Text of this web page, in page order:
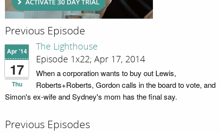
Previous Episode
Apr '14
17
Thu
The Lighthouse
Episode 1x22; Apr 17, 2014
When a corporation wants to buy out Lewis,
Roberts+Roberts, Gordon calls in the board to vote, and
Simon's ex-wife and Sydney's mom has the final say.
Previous Episodes